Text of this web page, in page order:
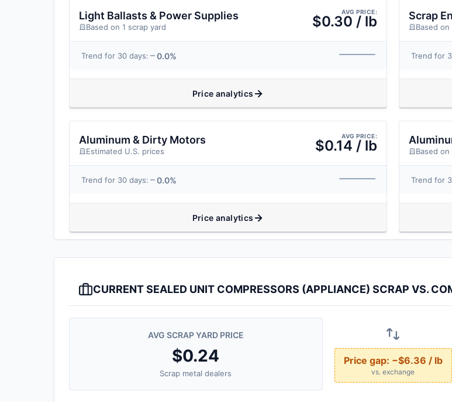
Light Ballasts & Power Supplies
Based on 1 scrap yard
AVG PRICE:
$0.30 / lb
Trend for 30 days: 0.0%
Price analytics
Scrap
Based
Trend for
Aluminum & Dirty Motors
Estimated U.S. prices
AVG PRICE:
$0.14 / lb
Trend for 30 days: 0.0%
Price analytics
Based on
Trend for
CURRENT SEALED UNIT COMPRESSORS (APPLIANCE) SCRAP VS.
AVG SCRAP YARD PRICE
$0.24
Scrap metal dealers
Price gap: −$6.36 / lb
vs. exchange